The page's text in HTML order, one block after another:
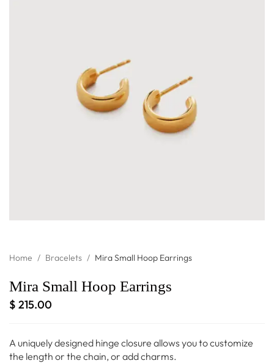
Home / Bracelets / Mira Small Hoop Earrings
Mira Small Hoop Earrings
$ 215.00
A uniquely designed hinge closure allows you to customize
the length or the chain, or add charms.